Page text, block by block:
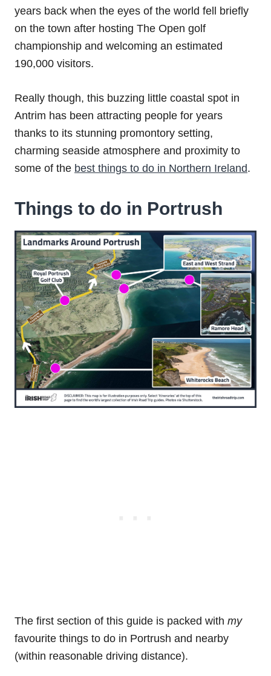
years back when the eyes of the world fell briefly
on the town after hosting The Open golf
championship and welcoming an estimated
190,000 visitors.
Really though, this buzzing little coastal spot in
Antrim has been attracting people for years
thanks to its stunning promontory setting,
charming seaside atmosphere and proximity to
some of the best things to do in Northern Ireland.
Things to do in Portrush
The first section of this guide is packed with my
favourite things to do in Portrush and nearby
(within reasonable driving distance).